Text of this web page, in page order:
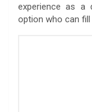
experience as a
option who can fill